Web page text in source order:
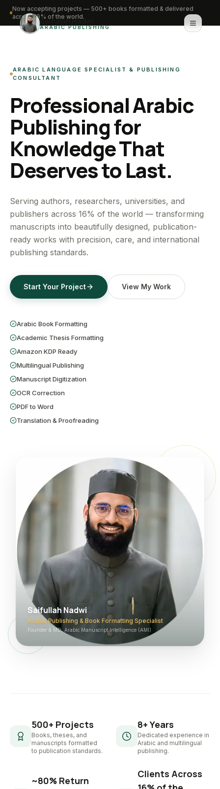
Saifullah Nadwi
ARABIC PUBLISHING
About
Services
Portfolio
Knowledge Hub
WhatsApp for urgent work
Get a Free Quote
Now accepting projects — 500+ books formatted & delivered
across 16% of the world.
ARABIC LANGUAGE SPECIALIST & PUBLISHING
CONSULTANT
Professional Arabic
Publishing for
Knowledge That
Deserves to Last.
Serving authors, researchers, universities, and
publishers across 16% of the world — transforming
manuscripts into beautifully designed, publication-
ready works with precision, care, and international
publishing standards.
Start Your Project View My Work
Arabic Book Formatting
Academic Thesis Formatting
Amazon KDP Ready
Multilingual Publishing
Manuscript Digitization
OCR Correction
PDF to Word
Translation & Proofreading
Saifullah Nadwi
Arabic Publishing & Book Formatting Specialist
Founder & MD, Arabic Manuscript Intelligence (AMI)
500+ Projects
Books, theses, and
manuscripts formatted
to publication standards.
8+ Years
Dedicated experience in
Arabic and multilingual
publishing.
~80% Return
Clients Across